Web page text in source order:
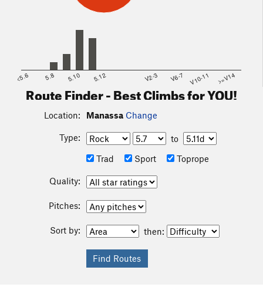
<5.6 5.8 5.10 5.12 V2-3 V6-7 V10-11 >=V14
Route Finder - Best Climbs for YOU!
Location: Manassa Change
Type:
to
Trad
Sport Toprope
Quality:
Pitches:
Sort by: then: